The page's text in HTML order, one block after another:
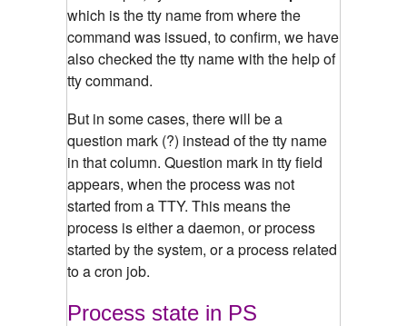
which is the tty name from where the
command was issued, to confirm, we have
also checked the tty name with the help of
tty command.
But in some cases, there will be a
question mark (?) instead of the tty name
in that column. Question mark in tty field
appears, when the process was not
started from a TTY. This means the
process is either a daemon, or process
started by the system, or a process related
to a cron job.
Process state in PS